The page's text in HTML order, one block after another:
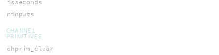
isseconds
ninputs
CHANNEL
PRIMITIVES
chprim_clear